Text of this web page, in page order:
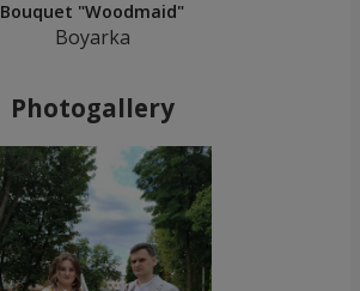
Bouquet "Woodmaid"
Boyarka
Photogallery